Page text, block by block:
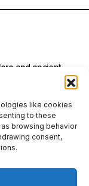
like cookies
to these
browsing behavior
consent,
and ancient